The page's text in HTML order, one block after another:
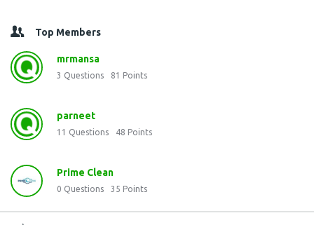
Top Members
mrmansa
3 Questions 81 Points
parneet
11 Questions 48 Points
Prime Clean
0 Questions 35 Points